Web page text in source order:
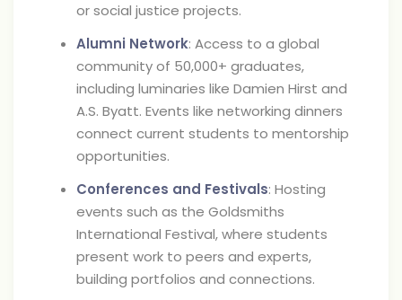
or social justice projects.
Alumni Network: Access to a global
community of 50,000+ graduates,
including luminaries like Damien Hirst and
A.S. Byatt. Events like networking dinners
connect current students to mentorship
opportunities.
Conferences and Festivals: Hosting
events such as the Goldsmiths
International Festival, where students
present work to peers and experts,
building portfolios and connections.